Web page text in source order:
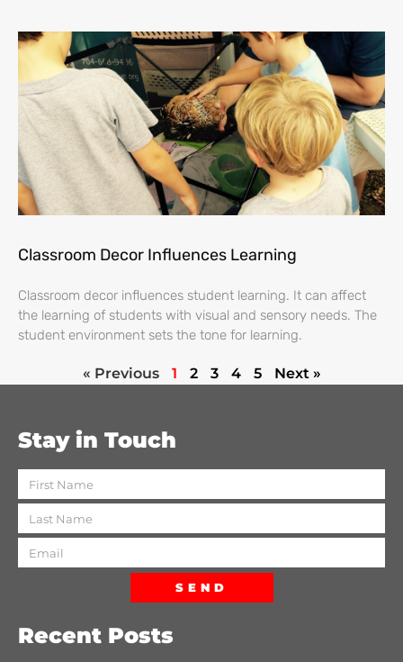
Classroom Decor Influences Learning
Classroom decor influences student learning. It can affect
the learning of students with visual and sensory needs. The
student environment sets the tone for learning.
« Previous 1 2 3 4 5 Next »
Stay in Touch
SEND
Recent Posts